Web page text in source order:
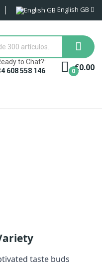
English GB
to Chat?:
608 558 146
€0.00
0
taste buds